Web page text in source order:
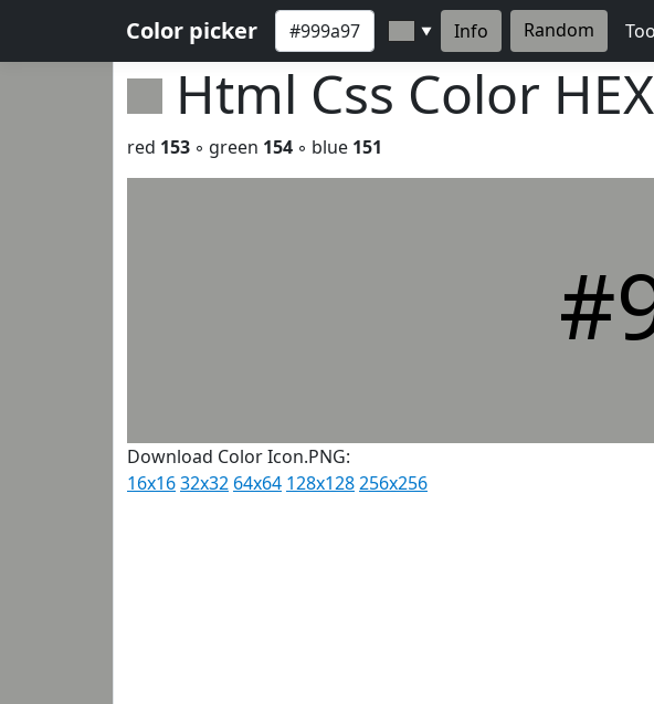
Color picker ▼ Info Random
Html Css Color HEX
red 153 ◦ green 154 ◦ blue 151
Download Color Icon.PNG:
16x1632x32 64x64 128x128256x256